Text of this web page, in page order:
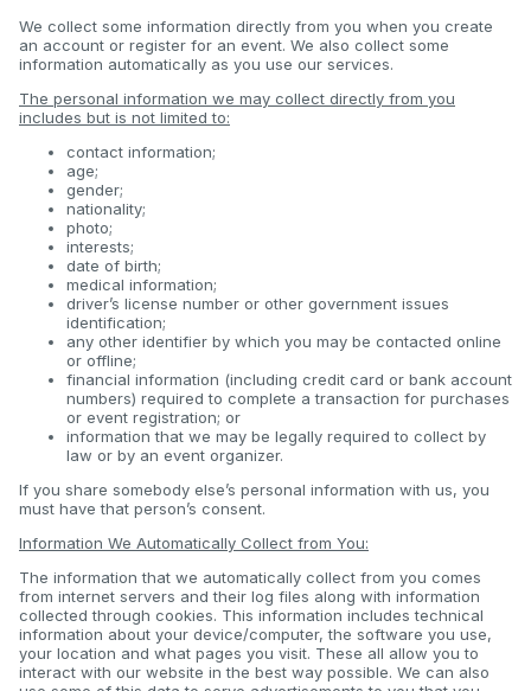
We collect some information directly from you when you create
an account or register for an event. We also collect some
information automatically as you use our services.
The personal information we may collect directly from you
includes but is not limited to:
contact information;
age;
gender;
nationality;
photo;
interests;
date of birth;
medical information;
driver’s license number or other government issues
identification;
any other identifier by which you may be contacted online
or offline;
financial information (including credit card or bank account
numbers) required to complete a transaction for purchases
or event registration; or
information that we may be legally required to collect by
law or by an event organizer.
If you share somebody else’s personal information with us, you
must have that person’s consent.
Information We Automatically Collect from You:
The information that we automatically collect from you comes
from internet servers and their log files along with information
collected through cookies. This information includes technical
information about your device/computer, the software you use,
your location and what pages you visit. These all allow you to
interact with our website in the best way possible. We can also